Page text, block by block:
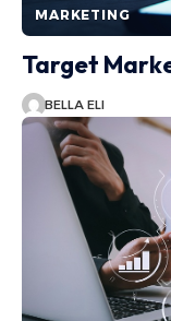
MARKETING
Target
BELLA ELI